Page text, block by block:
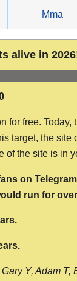
Mma
alive in
free.
target, the
of the site is in
on
run for
Y, Adam